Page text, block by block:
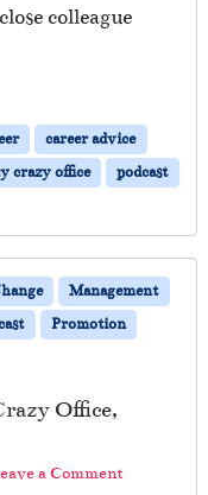
colleague
career advice
crazy office
podcast
Management
Promotion
Office,
a Comment